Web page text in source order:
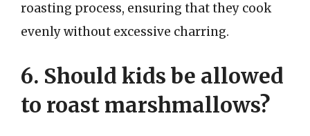
roasting process, ensuring that they cook
evenly without excessive charring.
6. Should kids be allowed
to roast marshmallows?